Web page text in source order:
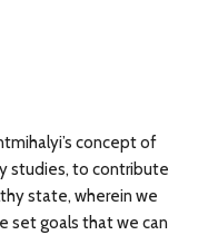
concept of
studies, to contribute
state, wherein we
set goals that we can